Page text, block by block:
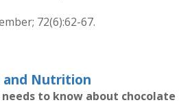
72(6):62-67.
and Nutrition
to know about chocolate